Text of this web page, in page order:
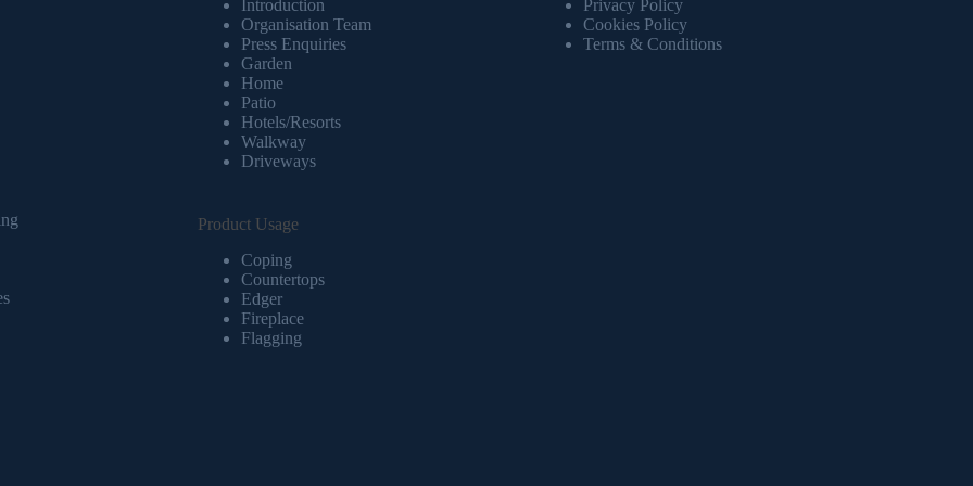
Introduction
Organisation Team
Press Enquiries
Garden
Home
Patio
Hotels/Resorts
Walkway
Driveways
Product Usage
Coping
Countertops
Edger
Fireplace
Flagging
Privacy Policy
Cookies Policy
Terms & Conditions